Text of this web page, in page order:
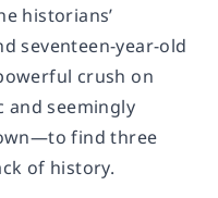
historians’
seventeen-year-old
crush on
and seemingly
find three
of history.